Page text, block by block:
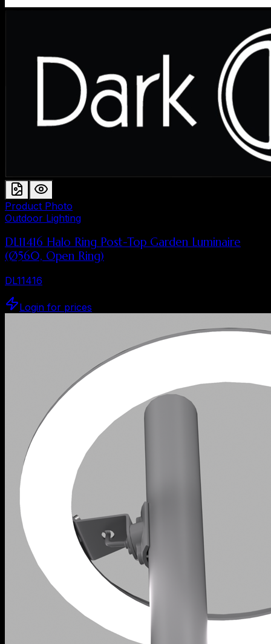
Product Photo
Outdoor Lighting
DL11416 Halo Ring Post-Top Garden Luminaire
(Ø560, Open Ring)
DL11416
Login for prices